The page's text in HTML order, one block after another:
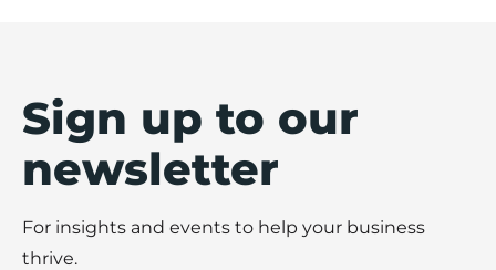
Sign up to our
newsletter
For insights and events to help your business
thrive.